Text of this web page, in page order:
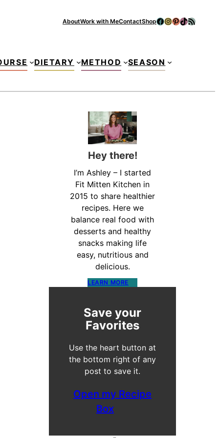
AboutWork with MeContactShopFacebook
Instagram
Pinterest
TikTok
RSS Feed
DIETARY METHOD SEASON
Hey there!
I’m Ashley – I started
Fit Mitten Kitchen in
2015 to share healthier
recipes. Here we
balance real food with
desserts and healthy
snacks making life
easy, nutritious and
delicious.
LEARN MORE
Save your
Favorites
Use the heart button at
the bottom right of any
post to save it.
Open my Recipe
Box